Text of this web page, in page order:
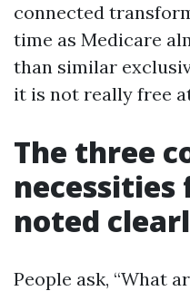
connected
time as Medicare
than similar
it is not really free
The three
necessities
noted
People ask, “What